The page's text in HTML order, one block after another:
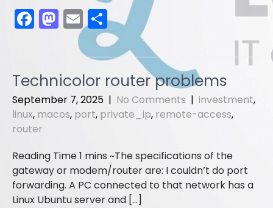
F
a
e
b
o
o
k
M
a
o
d
o
E
m
ai
l
S
h
ar
e
Technicolor router problems
September 7, 2025 | No Comments | investment,
linux, macos, port, private_ip, remote-access,
router
The specifications of the
gateway or modem/router are: I couldn’t do port
forwarding. A PC connected to that network has a
Linux Ubuntu server and […]